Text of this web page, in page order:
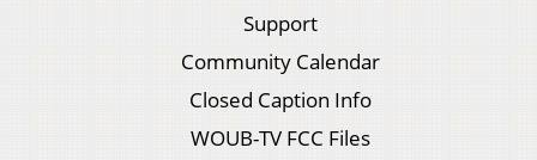
Support
Community Calendar
Closed Caption Info
WOUB-TV FCC Files